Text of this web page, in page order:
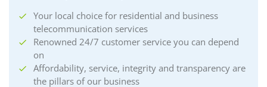
Your local choice for residential and business
telecommunication services
Renowned 24/7 customer service you can depend
on
Affordability, service, integrity and transparency are
the pillars of our business